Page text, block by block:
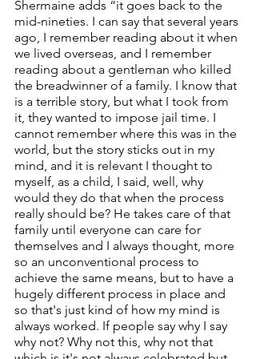
Shermaine adds “it goes back to the
mid-nineties. I can say that several years
ago, I remember reading about it when
we lived overseas, and I remember
reading about a gentleman who killed
the breadwinner of a family. I know that
is a terrible story, but what I took from
it, they wanted to impose jail time. I
cannot remember where this was in the
world, but the story sticks out in my
mind, and it is relevant I thought to
myself, as a child, I said, well, why
would they do that when the process
really should be? He takes care of that
family until everyone can care for
themselves and I always thought, more
so an unconventional process to
achieve the same means, but to have a
hugely different process in place and
so that's just kind of how my mind is
always worked. If people say why I say
why not? Why not this, why not that